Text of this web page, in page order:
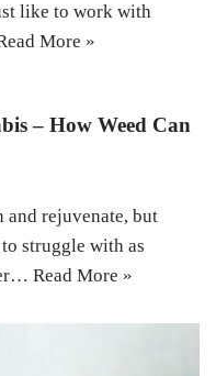
like to work with
More »
– How Weed Can
and rejuvenate, but
struggle with as
Read More »